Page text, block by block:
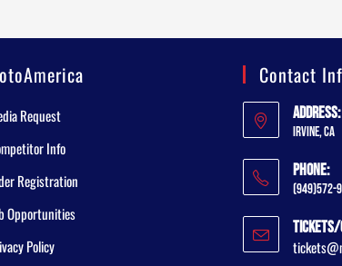
Request
Info
Registration
Opportunities
Policy
Contact
Address:
Irvine, CA
Phone:
(949)572-
Tickets/